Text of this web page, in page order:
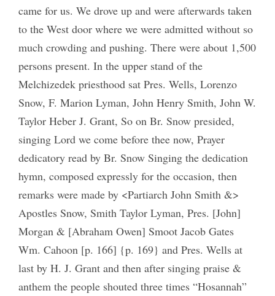
came for us. We drove up and were afterwards taken
to the West door where we were admitted without so
much crowding and pushing. There were about 1,500
persons present. In the upper stand of the
Melchizedek priesthood sat Pres. Wells, Lorenzo
Snow, F. Marion Lyman, John Henry Smith, John W.
Taylor Heber J. Grant, So on Br. Snow presided,
singing Lord we come before thee now, Prayer
dedicatory read by Br. Snow Singing the dedication
hymn, composed expressly for the occasion, then
remarks were made by <Partiarch John Smith &>
Apostles Snow, Smith Taylor Lyman, Pres. [John]
Morgan & [Abraham Owen] Smoot Jacob Gates
Wm. Cahoon [p. 166] {p. 169} and Pres. Wells at
last by H. J. Grant and then after singing praise &
anthem the people shouted three times “Hosannah”